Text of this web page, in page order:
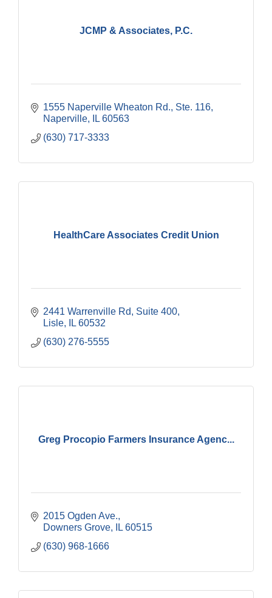
JCMP & Associates, P.C.
1555 Naperville Wheaton Rd. Ste. 116
Naperville
IL 60563
(630) 717-3333
HealthCare Associates Credit Union
2441 Warrenville Rd
Suite 400
Lisle
IL 60532
(630) 276-5555
Greg Procopio Farmers Insurance Agenc...
2015 Ogden Ave.
Downers Grove
IL 60515
(630) 968-1666